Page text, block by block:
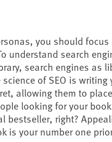
you should
understand search
search engines as
of SEO is writing
allowing them to
looking for your
bestseller, right?
is your number one